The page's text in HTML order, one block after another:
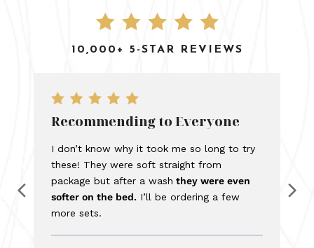
10,000+ 5-STAR REVIEWS
Recommending to Everyone
I don’t know why it took me so long to try
these! They were soft straight from
package but after a wash they were even
softer on the bed. I’ll be ordering a few
more sets.